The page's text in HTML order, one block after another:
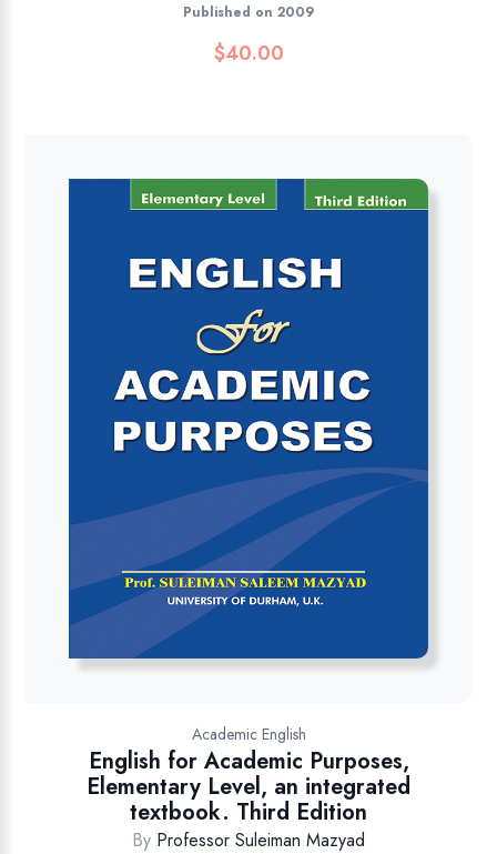
Published on 2009
$40.00
Academic English
English for Academic Purposes,
Elementary Level, an integrated
textbook. Third Edition
By Professor Suleiman Mazyad